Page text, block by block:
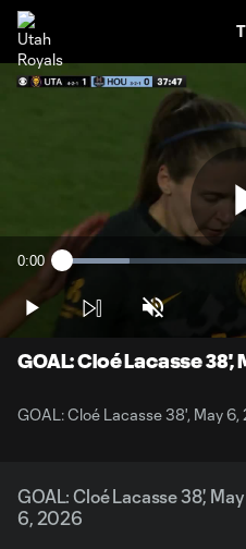
Current
0:00 Loaded:
Play Unmute
GOAL: Cloé Lacasse 38',
GOAL: Cloé Lacasse 38', May
GOAL: Cloé Lacasse 38', May
6, 2026